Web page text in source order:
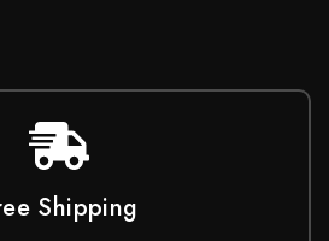
Shipping